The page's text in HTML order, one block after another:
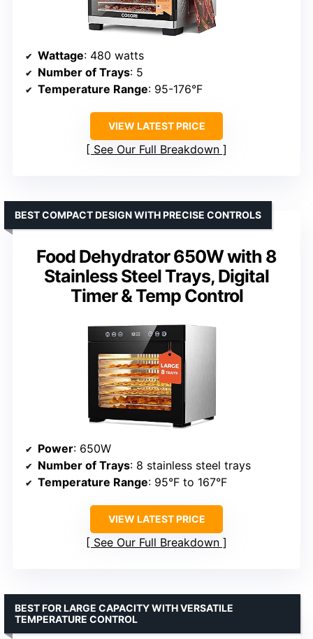
Wattage: 480 watts
Number of Trays: 5
Temperature Range: 95-176°F
VIEW LATEST PRICE
See Our Full Breakdown
Food Dehydrator 650W with 8
Stainless Steel Trays, Digital
Timer & Temp Control
BEST COMPACT DESIGN WITH PRECISE CONTROLS
Power: 650W
Number of Trays: 8 stainless steel trays
Temperature Range: 95°F to 167°F
VIEW LATEST PRICE
See Our Full Breakdown
BEST FOR LARGE CAPACITY WITH VERSATILE
TEMPERATURE CONTROL